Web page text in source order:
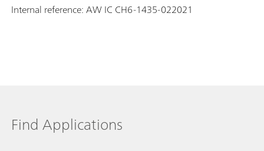
Internal reference: AW IC CH6-1435-022021
Find Applications